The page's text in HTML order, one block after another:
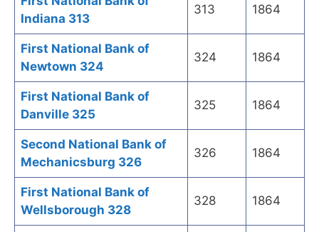
Indiana 313
313 1864
First National Bank of
Newtown 324
324 1864
First National Bank of
Danville 325
325 1864
Second National Bank of
Mechanicsburg 326
326 1864
First National Bank of
Wellsborough 328
328 1864